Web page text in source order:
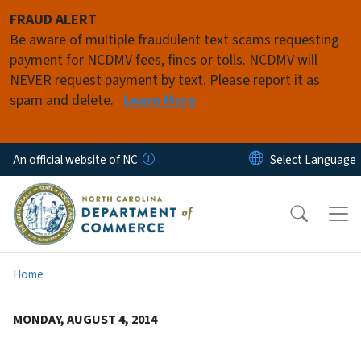
FRAUD ALERT
Be aware of multiple fraudulent text scams requesting
payment for NCDMV fees, fines or tolls. NCDMV will
NEVER request payment by text. Please report it as
spam and delete. Learn More
An official website of NC
Home
MONDAY, AUGUST 4, 2014